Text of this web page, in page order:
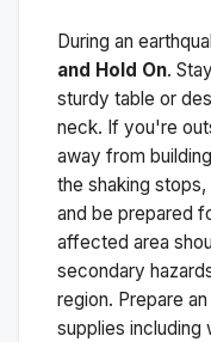
During an
and Hold On.
sturdy table or
neck. If you're
away from
the shaking
and be prepared
affected area
secondary
region. Prepare
supplies